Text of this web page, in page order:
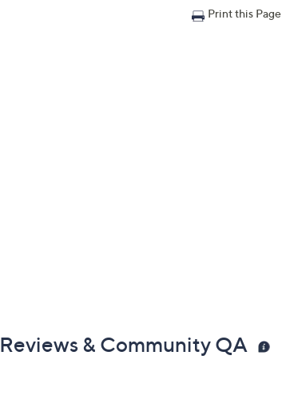
Print this Page
Reviews & Community QA